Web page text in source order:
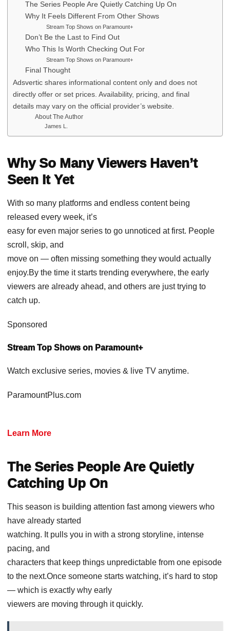
The Series People Are Quietly Catching Up On
Why It Feels Different From Other Shows
Stream Top Shows on Paramount+
Don’t Be the Last to Find Out
Who This Is Worth Checking Out For
Stream Top Shows on Paramount+
Final Thought
Adsvertic shares informational content only and does not
directly offer or set prices. Availability, pricing, and final
details may vary on the official provider’s website.
About The Author
James L.
Why So Many Viewers Haven’t
Seen It Yet
With so many platforms and endless content being
released every week, it’s
easy for even major series to go unnoticed at first. People
scroll, skip, and
move on — often missing something they would actually
enjoy.By the time it starts trending everywhere, the early
viewers are already ahead, and others are just trying to
catch up.
Sponsored
Stream Top Shows on Paramount+
Watch exclusive series, movies & live TV anytime.
ParamountPlus.com
Learn More
The Series People Are Quietly
Catching Up On
This season is building attention fast among viewers who
have already started
watching. It pulls you in with a strong storyline, intense
pacing, and
characters that keep things unpredictable from one episode
to the next.Once someone starts watching, it’s hard to stop
— which is exactly why early
viewers are moving through it quickly.